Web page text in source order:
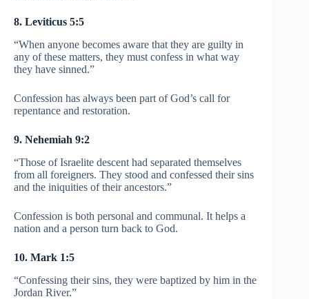
8. Leviticus 5:5
“When anyone becomes aware that they are guilty in
any of these matters, they must confess in what way
they have sinned.”
Confession has always been part of God’s call for
repentance and restoration.
9. Nehemiah 9:2
“Those of Israelite descent had separated themselves
from all foreigners. They stood and confessed their sins
and the iniquities of their ancestors.”
Confession is both personal and communal. It helps a
nation and a person turn back to God.
10. Mark 1:5
“Confessing their sins, they were baptized by him in the
Jordan River.”